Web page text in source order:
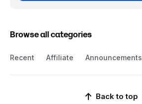
Browse all categories
Recent Affiliate Announcements
Back to top